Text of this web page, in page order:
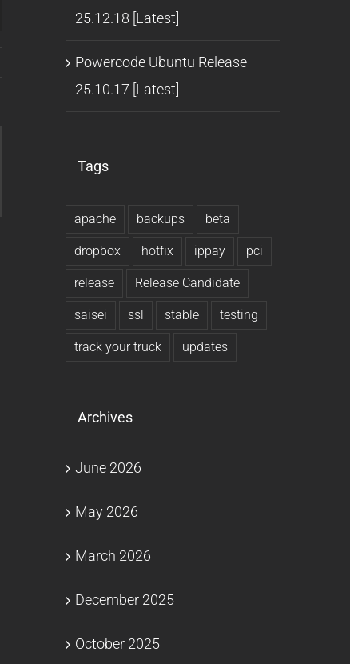
25.12.18 [Latest]
Powercode Ubuntu Release
25.10.17 [Latest]
Tags
apache backups beta
dropbox hotfix ippay pci
release Release Candidate
saisei ssl stable testing
track your truck updates
Archives
June 2026
May 2026
March 2026
December 2025
October 2025